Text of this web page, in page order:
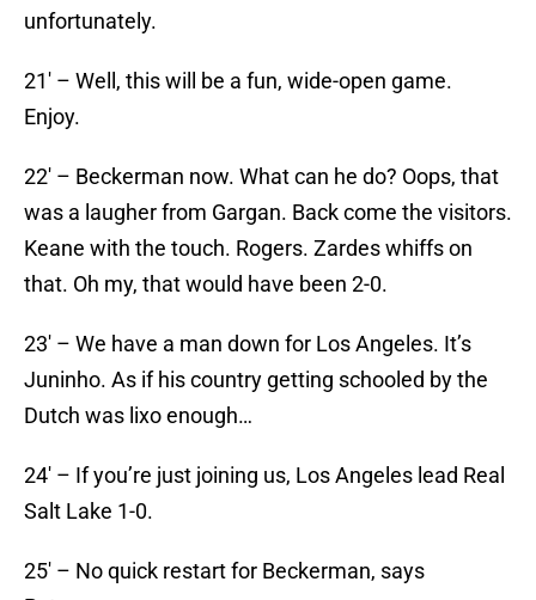
unfortunately.
21′ – Well, this will be a fun, wide-open game.
Enjoy.
22′ – Beckerman now. What can he do? Oops, that
was a laugher from Gargan. Back come the visitors.
Keane with the touch. Rogers. Zardes whiffs on
that. Oh my, that would have been 2-0.
23′ – We have a man down for Los Angeles. It’s
Juninho. As if his country getting schooled by the
Dutch was lixo enough…
24′ – If you’re just joining us, Los Angeles lead Real
Salt Lake 1-0.
25′ – No quick restart for Beckerman, says